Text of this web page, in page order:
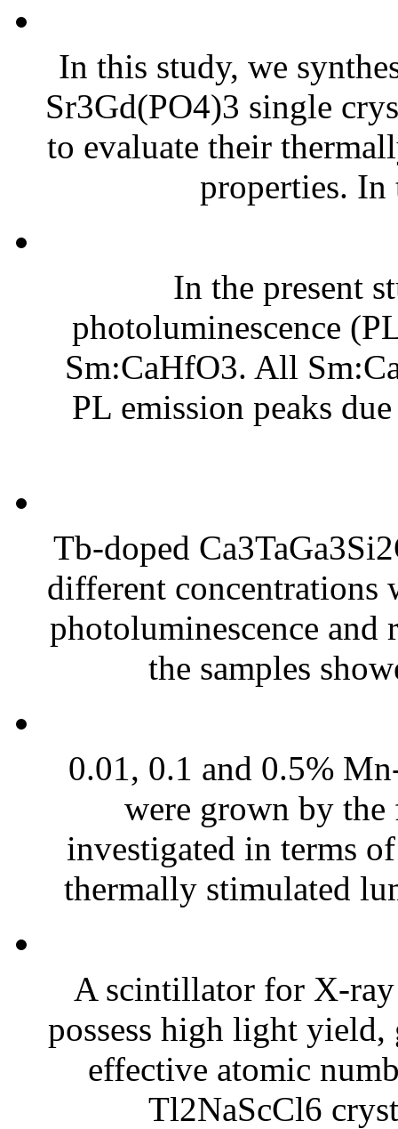
In this study, we
Sr3Gd(PO4)3 single
to evaluate their
properties.
In the present
photoluminescence
Sm:CaHfO3. All
PL emission peaks
Tb-doped
different concentrations
photoluminescence
the samples
0.01, 0.1 and 0.5%
were grown by the
investigated in terms
thermally stimulated
A scintillator for X-ray
possess high light
effective atomic
Tl2NaScCl6